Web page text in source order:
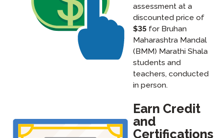
assessment at a
discounted price of
$35 for Bruhan
Maharashtra Mandal
(BMM) Marathi Shala
students and
teachers, conducted
in person.
Earn Credit
and
Certifications